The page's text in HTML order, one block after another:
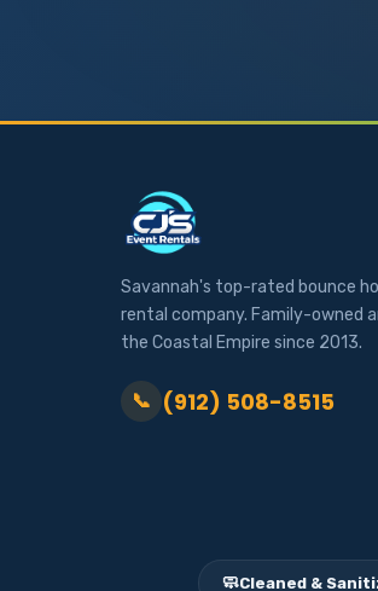
Savannah's top-rated bounce
rental company. Family-owned
the Coastal Empire since 2013.
📞 (912) 508-8515
🧼Cleaned &